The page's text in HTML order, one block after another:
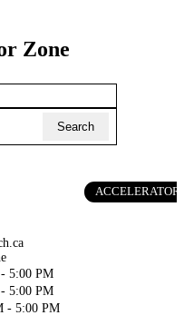
Zone
Search
ACCELERATOR
5:00 PM
5:00 PM
- 5:00 PM